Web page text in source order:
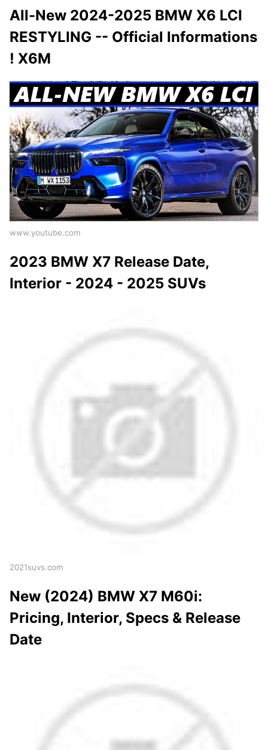
All-New 2024-2025 BMW X6 LCI
RESTYLING -- Official Informations
! X6M
www.youtube.com
2023 BMW X7 Release Date,
Interior - 2024 - 2025 SUVs
2021suvs.com
New (2024) BMW X7 M60i:
Pricing, Interior, Specs & Release
Date